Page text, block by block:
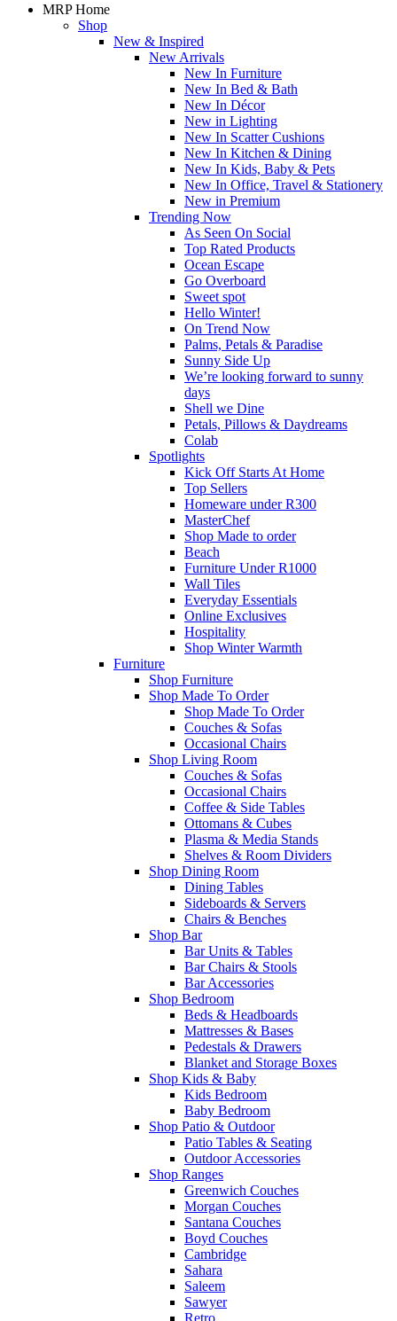
MRP Home
Shop
New & Inspired
New Arrivals
New In Furniture
New In Bed & Bath
New In Décor
New in Lighting
New In Scatter Cushions
New In Kitchen & Dining
New In Kids, Baby & Pets
New In Office, Travel & Stationery
New in Premium
Trending Now
As Seen On Social
Top Rated Products
Ocean Escape
Go Overboard
Sweet spot
Hello Winter!
On Trend Now
Palms, Petals & Paradise
Sunny Side Up
We’re looking forward to sunny
days
Shell we Dine
Petals, Pillows & Daydreams
Colab
Spotlights
Kick Off Starts At Home
Top Sellers
Homeware under R300
MasterChef
Shop Made to order
Beach
Furniture Under R1000
Wall Tiles
Everyday Essentials
Online Exclusives
Hospitality
Shop Winter Warmth
Furniture
Shop Furniture
Shop Made To Order
Shop Made To Order
Couches & Sofas
Occasional Chairs
Shop Living Room
Couches & Sofas
Occasional Chairs
Coffee & Side Tables
Ottomans & Cubes
Plasma & Media Stands
Shelves & Room Dividers
Shop Dining Room
Dining Tables
Sideboards & Servers
Chairs & Benches
Shop Bar
Bar Units & Tables
Bar Chairs & Stools
Bar Accessories
Shop Bedroom
Beds & Headboards
Mattresses & Bases
Pedestals & Drawers
Blanket and Storage Boxes
Shop Kids & Baby
Kids Bedroom
Baby Bedroom
Shop Patio & Outdoor
Patio Tables & Seating
Outdoor Accessories
Shop Ranges
Greenwich Couches
Morgan Couches
Santana Couches
Boyd Couches
Cambridge
Sahara
Saleem
Sawyer
Retro